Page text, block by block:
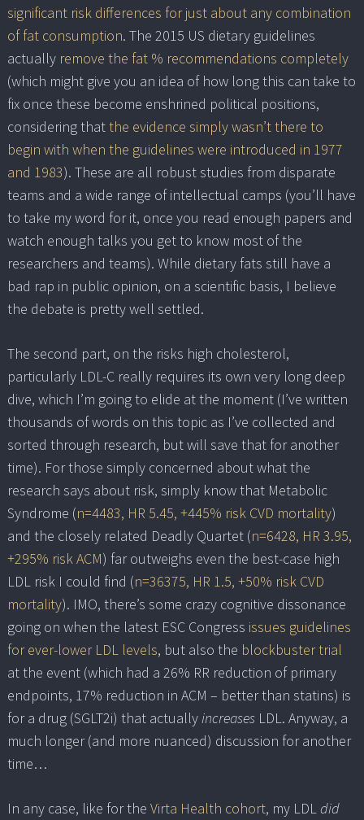
significant risk differences for just about any combination
of fat consumption. The 2015 US dietary guidelines
actually remove the fat % recommendations completely
(which might give you an idea of how long this can take to
fix once these become enshrined political positions,
considering thatthe evidence simply wasn’t there to
begin with when the guidelines were introduced in 1977
and 1983). These are all robust studies from disparate
teams and a wide range of intellectual camps (you’ll have
to take my word for it, once you read enough papers and
watch enough talks you get to know most of the
researchers and teams). While dietary fats still have a
bad rap in public opinion, on a scientific basis, I believe
the debate is pretty well settled.
The second part, on the risks high cholesterol,
particularly LDL-C really requires its own very long deep
dive, which I’m going to elide at the moment (I’ve written
thousands of words on this topic as I’ve collected and
sorted through research, but will save that for another
time). For those simply concerned about what the
research says about risk, simply know that Metabolic
Syndrome (n=4483, HR 5.45, +445% risk CVD mortality)
and the closely related Deadly Quartet (n=6428, HR 3.95,
+295% risk ACM) far outweighs even the best-case high
LDL risk I could find (n=36375, HR 1.5, +50% risk CVD
mortality). IMO, there’s some crazy cognitive dissonance
going on when the latest ESC Congress issues guidelines
for ever-lower LDL levels, but also the blockbuster trial
at the event (which had a 26% RR reduction of primary
endpoints, 17% reduction in ACM – better than statins) is
for a drug (SGLT2i) that actuallyincreases LDL. Anyway, a
much longer (and more nuanced) discussion for another
time…
In any case, like for the Virta Health cohort, my LDLdid